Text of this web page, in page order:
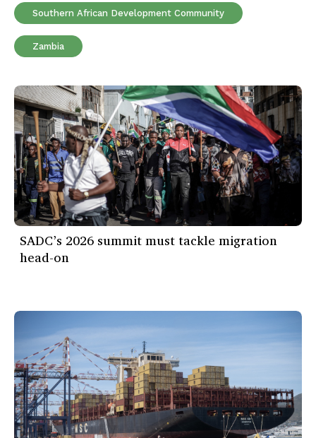
Southern African Development Community
Zambia
SADC’s 2026 summit must tackle migration
head-on